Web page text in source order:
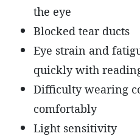
the eye
Blocked tear ducts
Eye strain and
quickly with
Difficulty wearing
comfortably
Light sensitivity